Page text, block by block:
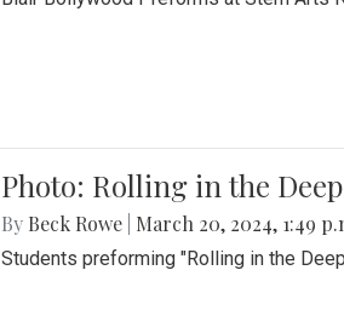
Photo: Rolling in the
By Beck Rowe March 20, 2024, 1:49
Students preforming "Rolling in the